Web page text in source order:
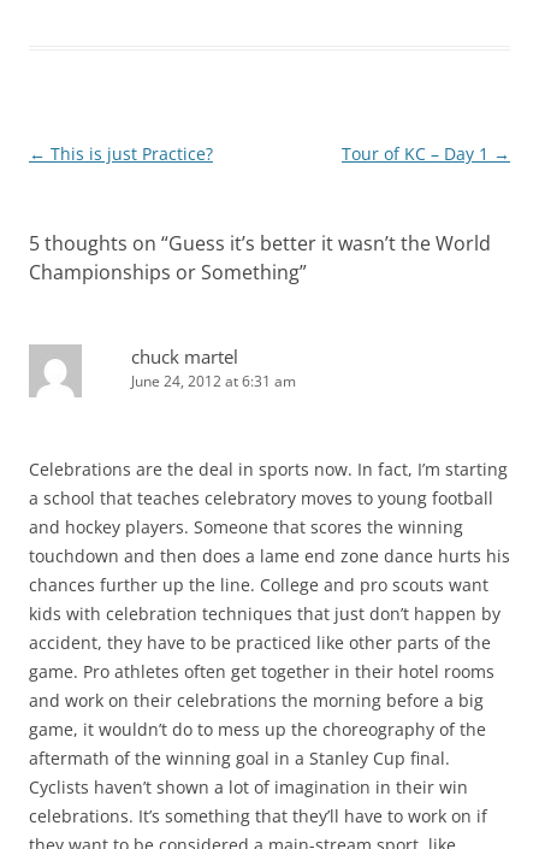
Post
← This is just Practice? Tour of KC – Day 1 →
5 thoughts on “Guess it’s better it wasn’t the World
Championships or Something”
chuck martel
June 24, 2012 at 6:31 am
Celebrations are the deal in sports now. In fact, I’m starting
a school that teaches celebratory moves to young football
and hockey players. Someone that scores the winning
touchdown and then does a lame end zone dance hurts his
chances further up the line. College and pro scouts want
kids with celebration techniques that just don’t happen by
accident, they have to be practiced like other parts of the
game. Pro athletes often get together in their hotel rooms
and work on their celebrations the morning before a big
game, it wouldn’t do to mess up the choreography of the
aftermath of the winning goal in a Stanley Cup final.
Cyclists haven’t shown a lot of imagination in their win
celebrations. It’s something that they’ll have to work on if